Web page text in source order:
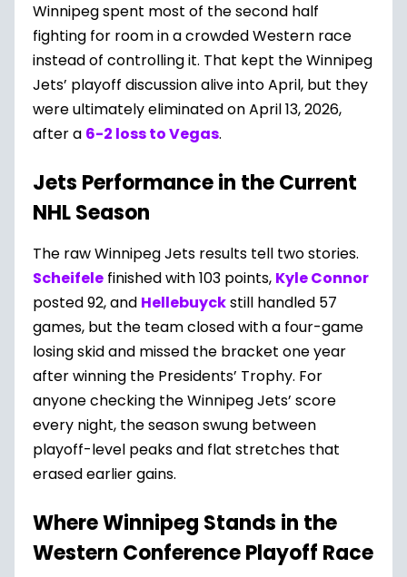
Winnipeg spent most of the second half
fighting for room in a crowded Western race
instead of controlling it. That kept the Winnipeg
Jets’ playoff discussion alive into April, but they
were ultimately eliminated on April 13, 2026,
after a 6-2 loss to Vegas.
Jets Performance in the Current
NHL Season
The raw Winnipeg Jets results tell two stories.
Scheifele finished with 103 points, Kyle Connor
posted 92, and Hellebuyckstill handled 57
games, but the team closed with a four-game
losing skid and missed the bracket one year
after winning the Presidents’ Trophy. For
anyone checking the Winnipeg Jets’ score
every night, the season swung between
playoff-level peaks and flat stretches that
erased earlier gains.
Where Winnipeg Stands in the
Western Conference Playoff Race